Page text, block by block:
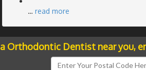
… read more
Orthodontic Dentist near you,